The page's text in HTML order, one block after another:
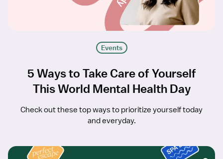
Events
5 Ways to Take Care of Yourself
This World Mental Health Day
Check out these top ways to prioritize yourself today
and everyday.